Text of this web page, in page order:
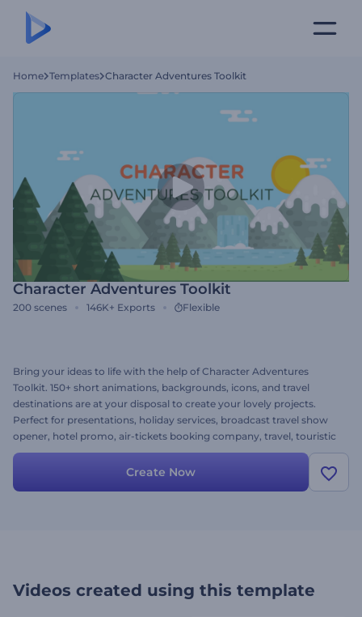
Home Templates Character Adventures Toolkit
Character Adventures Toolkit
200 scenes 146K+ Exports Flexible
Bring your ideas to life with the help of Character Adventures
Toolkit. 150+ short animations, backgrounds, icons, and travel
destinations are at your disposal to create your lovely projects.
Perfect for presentations, holiday services, broadcast travel show
opener, hotel promo, air-tickets booking company, travel, touristic
agencies and projects alike! Simply upload your images, add music,
alter the text and come away with your greatest projects. It's free!
Create Now
Videos created using this template